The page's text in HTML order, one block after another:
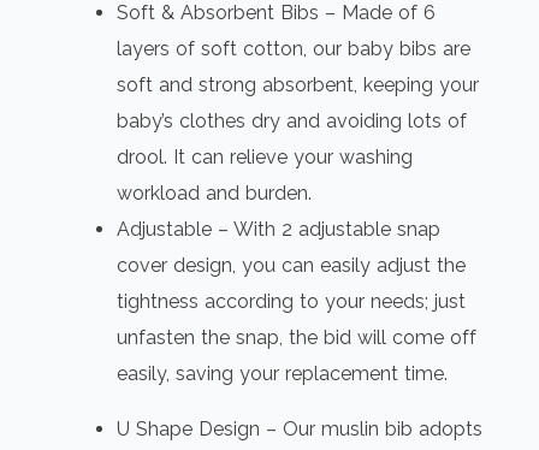
Soft & Absorbent Bibs – Made of 6
layers of soft cotton, our baby bibs are
soft and strong absorbent, keeping your
baby’s clothes dry and avoiding lots of
drool. It can relieve your washing
workload and burden.
Adjustable – With 2 adjustable snap
cover design, you can easily adjust the
tightness according to your needs; just
unfasten the snap, the bid will come off
easily, saving your replacement time.
U Shape Design – Our muslin bib adopts